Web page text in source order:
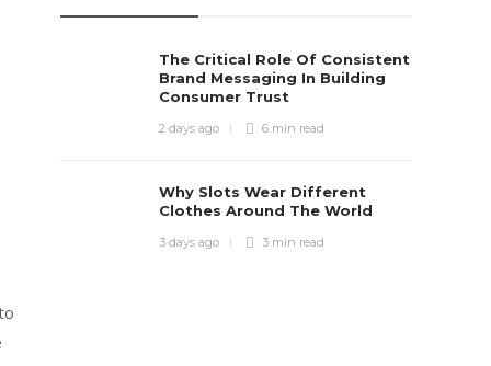
The Critical Role Of Consistent
Brand Messaging In Building
Consumer Trust
2 days ago 6 min read
Why Slots Wear Different
Clothes Around The World
3 days ago 3 min read